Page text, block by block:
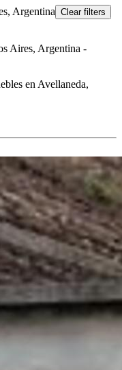
Argentina Clear filters
Aires, Argentina -
en Avellaneda,